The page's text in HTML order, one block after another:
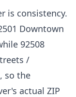
is consistency.
Downtown
92508
/
so the
actual ZIP